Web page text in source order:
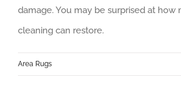
damage. You may be surprised at how
cleaning can restore.
Area Rugs